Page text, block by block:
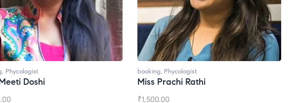
, Phycologist
Doshi
booking, Phycologist
Miss Prachi Rathi
₹1,500.00